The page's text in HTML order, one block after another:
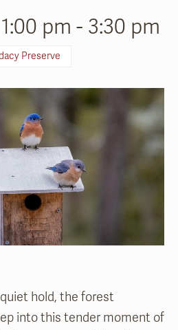
pm - 3:30 pm
Preserve
hold, the forest
into this tender moment of